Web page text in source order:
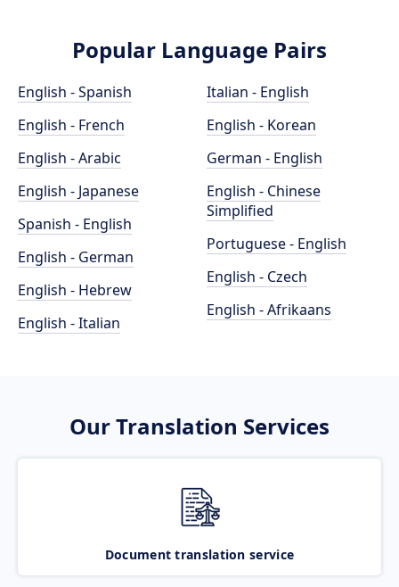
Popular Language Pairs
English - Spanish
English - French
English - Arabic
English - Japanese
Spanish - English
English - German
English - Hebrew
English - Italian
Italian - English
English - Korean
German - English
English - Chinese
Simplified
Portuguese - English
English - Czech
English - Afrikaans
Our Translation Services
Document translation service